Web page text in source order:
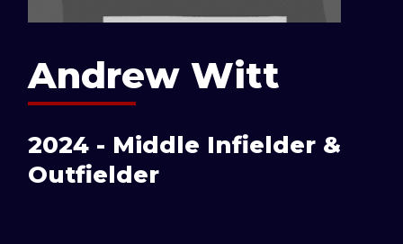
Andrew Witt
2024 - Middle Infielder &
Outfielder